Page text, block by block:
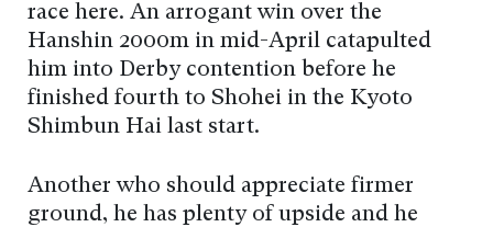
race here. An arrogant win over the
Hanshin 2000m in mid-April catapulted
him into Derby contention before he
finished fourth to Shohei in the Kyoto
Shimbun Hai last start.
Another who should appreciate firmer
ground, he has plenty of upside and he